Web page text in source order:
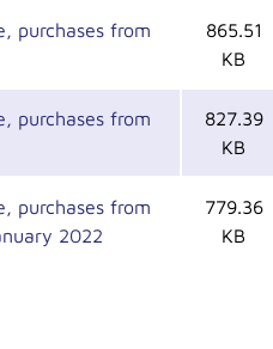
purchases from
865.51
KB
purchases from
827.39
KB
purchases from
2022
779.36
KB